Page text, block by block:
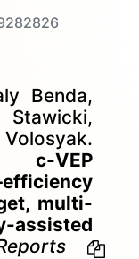
Benda,
VEP
multi-
assisted